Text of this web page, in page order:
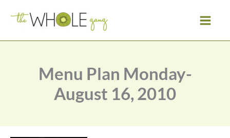
Menu Plan Monday-
August 16, 2010